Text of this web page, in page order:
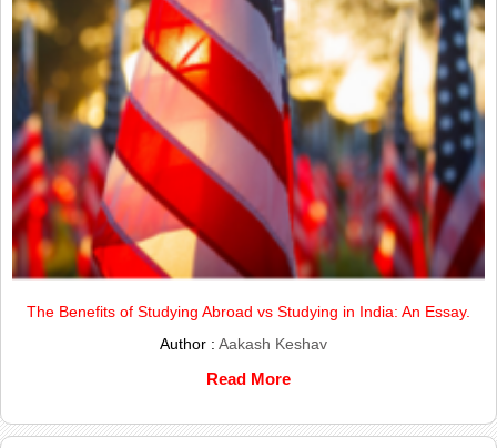
The Benefits of Studying Abroad vs Studying in India: An Essay.
Author :Aakash Keshav
Read More